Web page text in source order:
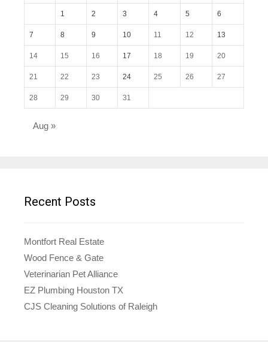
1 2 3 4 5 6
7 8 9 10 11 12 13
14 15 16 17 18 19 20
21 22 23 24 25 26 27
28 29 30 31
Aug »
Recent Posts
Montfort Real Estate
Wood Fence & Gate
Veterinarian Pet Alliance
EZ Plumbing Houston TX
CJS Cleaning Solutions of Raleigh